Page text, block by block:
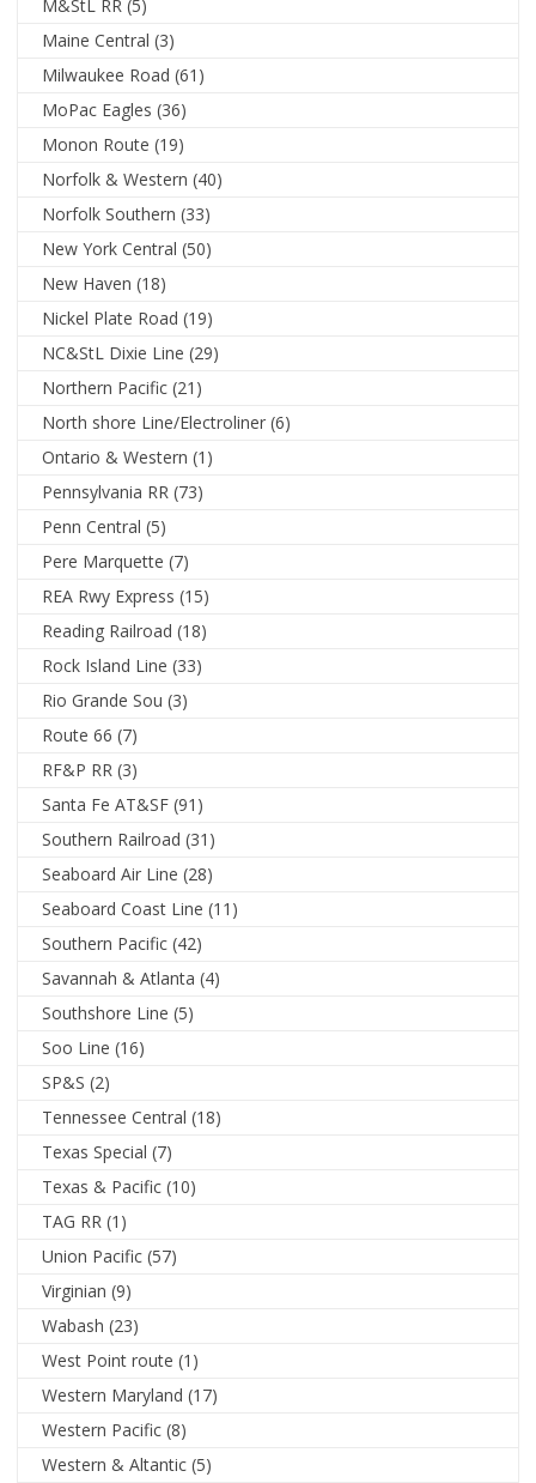
M&StL RR (5)
Maine Central (3)
Milwaukee Road (61)
MoPac Eagles (36)
Monon Route (19)
Norfolk & Western (40)
Norfolk Southern (33)
New York Central (50)
New Haven (18)
Nickel Plate Road (19)
NC&StL Dixie Line (29)
Northern Pacific (21)
North shore Line/Electroliner (6)
Ontario & Western (1)
Pennsylvania RR (73)
Penn Central (5)
Pere Marquette (7)
REA Rwy Express (15)
Reading Railroad (18)
Rock Island Line (33)
Rio Grande Sou (3)
Route 66 (7)
RF&P RR (3)
Santa Fe AT&SF (91)
Southern Railroad (31)
Seaboard Air Line (28)
Seaboard Coast Line (11)
Southern Pacific (42)
Savannah & Atlanta (4)
Southshore Line (5)
Soo Line (16)
SP&S (2)
Tennessee Central (18)
Texas Special (7)
Texas & Pacific (10)
TAG RR (1)
Union Pacific (57)
Virginian (9)
Wabash (23)
West Point route (1)
Western Maryland (17)
Western Pacific (8)
Western & Altantic (5)